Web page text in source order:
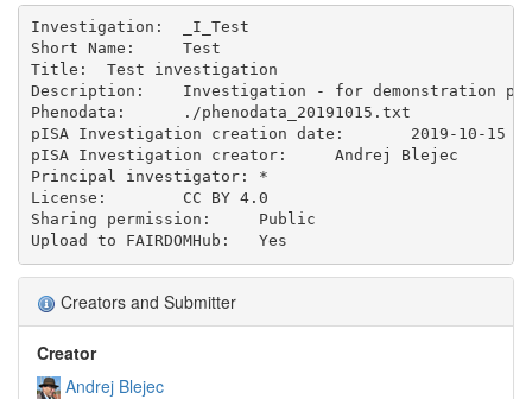
Investigation:	_I_Test
Short Name:	Test
Title:	Test investigation
Description:	Investigation - for demonstration purposes.
Phenodata:	./phenodata_20191015.txt
pISA Investigation creation date:	2019-10-15
pISA Investigation creator:	Andrej Blejec
Principal investigator:	*
License:	CC BY 4.0
Sharing permission:	Public
Creators and Submitter
Creator
Andrej Blejec